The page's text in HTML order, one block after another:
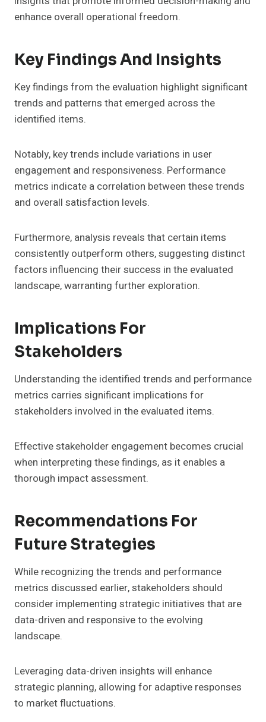
enhance overall operational freedom.
Key Findings And Insights
Key findings from the evaluation highlight significant
trends and patterns that emerged across the
identified items.
Notably, key trends include variations in user
engagement and responsiveness. Performance
metrics indicate a correlation between these trends
and overall satisfaction levels.
Furthermore, analysis reveals that certain items
consistently outperform others, suggesting distinct
factors influencing their success in the evaluated
landscape, warranting further exploration.
Implications For
Stakeholders
Understanding the identified trends and performance
metrics carries significant implications for
stakeholders involved in the evaluated items.
Effective stakeholder engagement becomes crucial
when interpreting these findings, as it enables a
thorough impact assessment.
Recommendations For
Future Strategies
While recognizing the trends and performance
metrics discussed earlier, stakeholders should
consider implementing strategic initiatives that are
data-driven and responsive to the evolving
landscape.
Leveraging data-driven insights will enhance
strategic planning, allowing for adaptive responses
to market fluctuations.